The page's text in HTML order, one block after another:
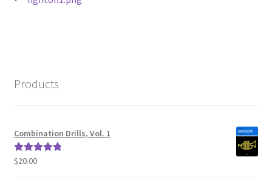
Products
Combination Drills, Vol. 1
Rated5.00
$20.00